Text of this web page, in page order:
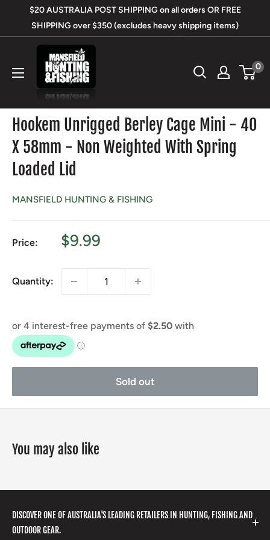
$20 AUSTRALIA POST SHIPPING on all orders OR FREE
SHIPPING over $350 (excludes heavy shipping items)
Mansfield
Hunting
&
0
Hookem Unrigged Berley Cage Mini - 40
X 58mm - Non Weighted With Spring
Loaded Lid
MANSFIELD HUNTING & FISHING
Price:
Sale
$9.99
Quantity:
Sold out
You may also like
DISCOVER ONE OF AUSTRALIA'S LEADING RETAILERS IN HUNTING, FISHING AND
OUTDOOR GEAR.